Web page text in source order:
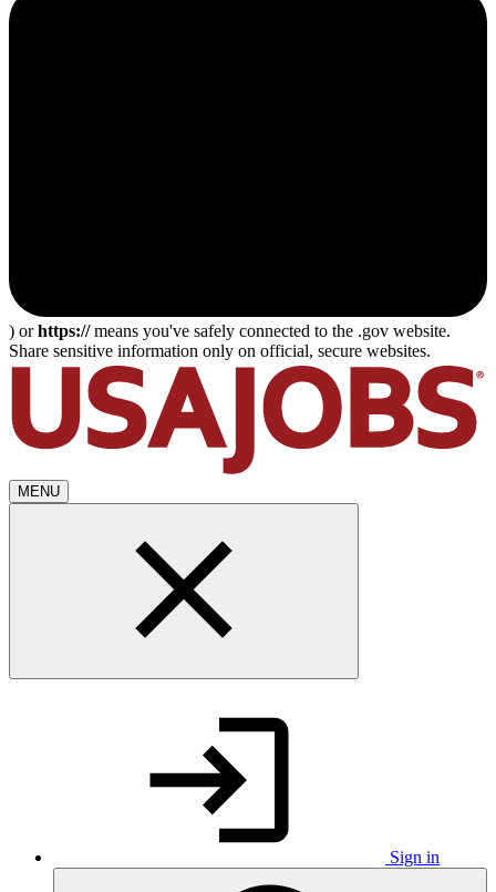
) orhttps://means you've safely connected to the .gov website.
Share sensitive information only on official, secure websites.
MENU
Sign in